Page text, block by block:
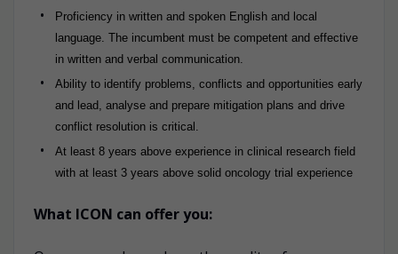
Proficiency in written and spoken English and local
language. The incumbent must be competent and effective
in written and verbal communication.
Ability to identify problems, conflicts and opportunities early
and lead, analyse and prepare mitigation plans and drive
conflict resolution is critical.
At least 8 years above experience in clinical research field
with at least 3 years above solid oncology trial experience
What ICON can offer you: